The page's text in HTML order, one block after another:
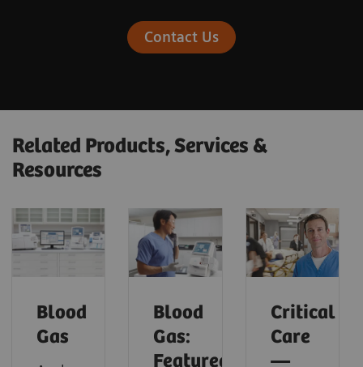
Contact Us
Related Products, Services &
Resources
Blood
Gas
Blood
Gas:
Featured
Critical
Care
—